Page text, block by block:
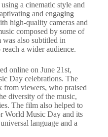
a cinematic style and
and engaging
high-quality cameras and
composed by some of
was also subtitled in
a wider audience.
online on June 21st,
Day celebrations. The
from viewers, who praised
diversity of the music,
The film also helped to
World Music Day and its
language and a